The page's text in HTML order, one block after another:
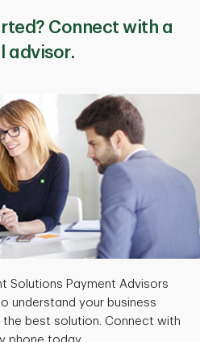
Connect with a
advisor.
Solutions Payment Advisors
understand your business
best solution. Connect with